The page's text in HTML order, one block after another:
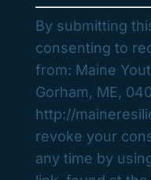
Constant
Contact
Use.
Please
leave
this
field
blank.
By submitting
consenting to
from: Maine
Gorham, ME,
http://
revoke your
any time by